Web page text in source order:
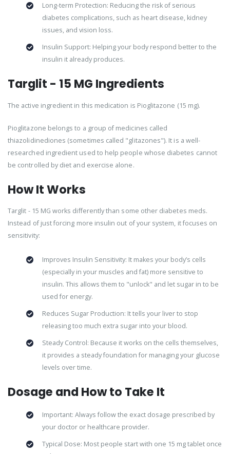
Long-term Protection: Reducing the risk of serious
diabetes complications, such as heart disease, kidney
issues, and vision loss.
Insulin Support: Helping your body respond better to the
insulin it already produces.
Targlit - 15 MG Ingredients
The active ingredient in this medication is Pioglitazone (15 mg).
Pioglitazone belongs to a group of medicines called
thiazolidinediones (sometimes called "glitazones"). It is a well-
researched ingredient used to help people whose diabetes cannot
be controlled by diet and exercise alone.
How It Works
Targlit - 15 MG works differently than some other diabetes meds.
Instead of just forcing more insulin out of your system, it focuses on
sensitivity:
Improves Insulin Sensitivity: It makes your body’s cells
(especially in your muscles and fat) more sensitive to
insulin. This allows them to "unlock" and let sugar in to be
used for energy.
Reduces Sugar Production: It tells your liver to stop
releasing too much extra sugar into your blood.
Steady Control: Because it works on the cells themselves,
it provides a steady foundation for managing your glucose
levels over time.
Dosage and How to Take It
Important: Always follow the exact dosage prescribed by
your doctor or healthcare provider.
Typical Dose: Most people start with one 15 mg tablet once